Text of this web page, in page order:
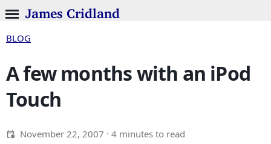
James Cridland
BLOG
A few months with an iPod
Touch
November 22, 2007 · 4 minutes to read